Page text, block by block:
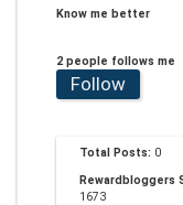
Know me better
2 people follows me
Follow
Total Posts: 0
Rewardbloggers
1673